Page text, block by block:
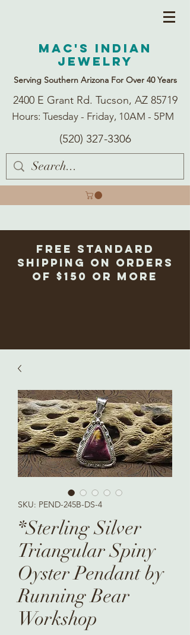
Mac's Indian
Jewelry
Serving Southern Arizona For Over 40 Years
2400 E Grant Rd. Tucson, AZ 85719
Hours: Tuesday - Friday, 10AM - 5PM
(520) 327-3306
Free Standard
Shipping on Orders
of $150 or more
SKU: PEND-245B-DS-4
*Sterling Silver
Triangular Spiny
Oyster Pendant by
Running Bear
Workshop